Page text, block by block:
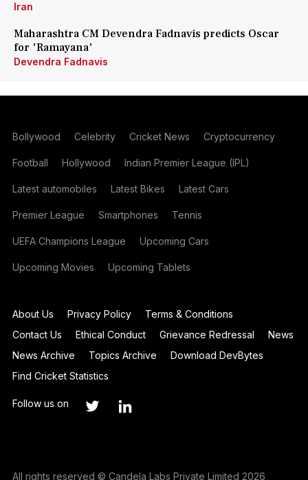
Iran
Maharashtra CM Devendra Fadnavis predicts Oscar
for 'Ramayana'
Devendra Fadnavis
Bollywood Celebrity Cricket News Cryptocurrency
Football Hollywood Indian Premier League (IPL)
Latest automobiles Latest Bikes Latest Cars
Premier League Smartphones Tennis
UEFA Champions League Upcoming Cars
Upcoming Movies Upcoming Tablets
About Us Privacy Policy
Terms & Conditions
Contact Us
Ethical Conduct Grievance Redressal
News
News Archive
Topics Archive
Download DevBytes
Find Cricket Statistics
Follow us on
All rights reserved © Candela Labs Private Limited 2026